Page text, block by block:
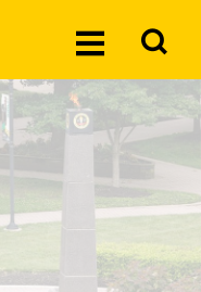
Toggle